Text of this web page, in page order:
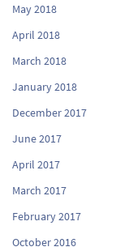
May 2018
April 2018
March 2018
January 2018
December 2017
June 2017
April 2017
March 2017
February 2017
October 2016